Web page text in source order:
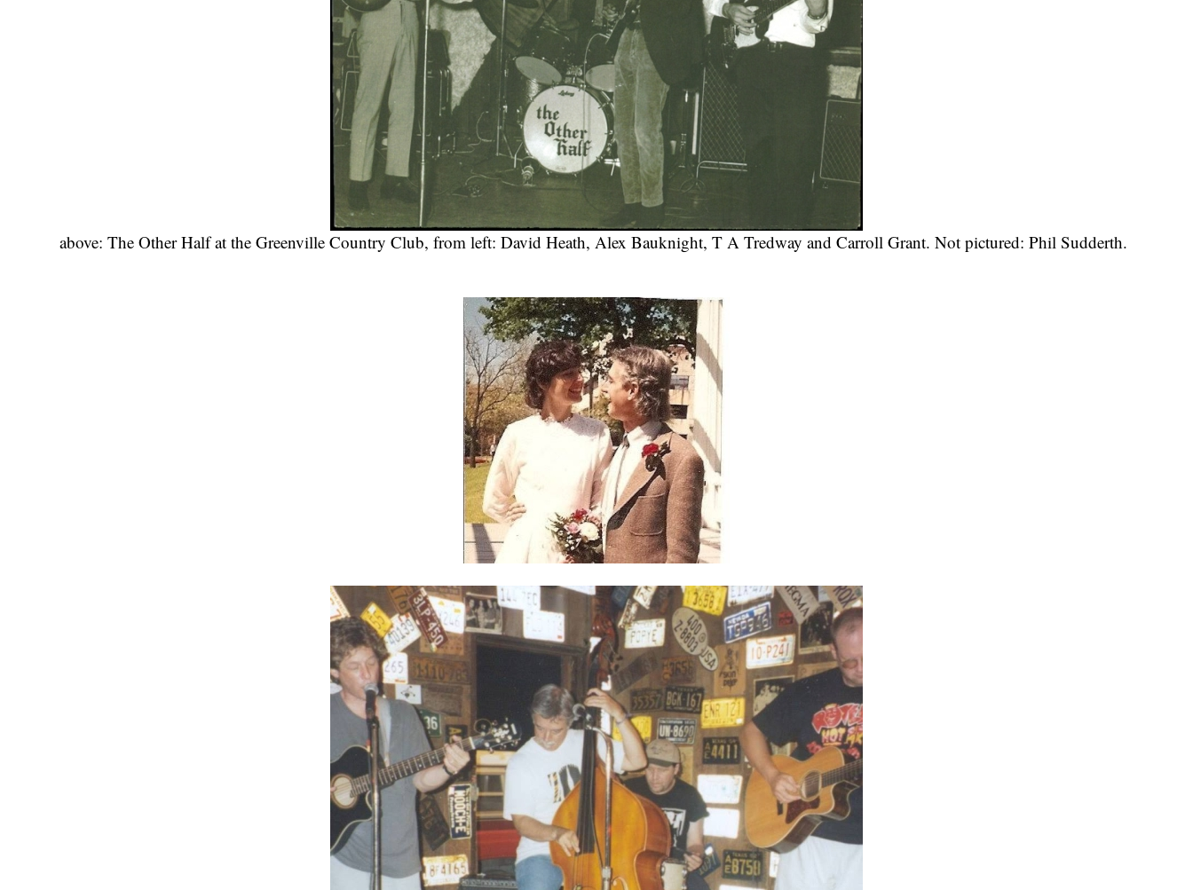
above: The Other Half at the Greenville Country Club, from left: David Heath, Alex Bauknight, T A Tredway and Carroll Grant. Not pictured: Phil Sudderth.